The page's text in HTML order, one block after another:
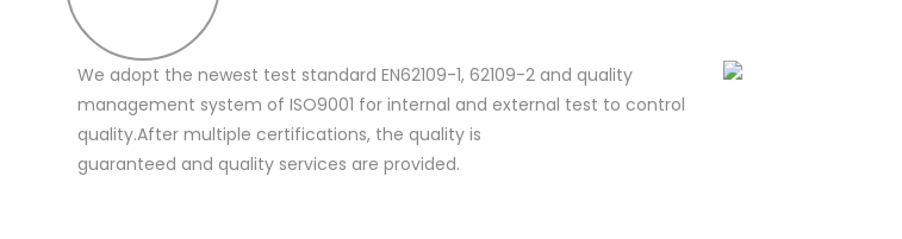
We adopt the newest test standard EN62109-1, 62109-2 and quality
management system of ISO9001 for internal and external test to control
quality.After multiple certifications, the quality is
guaranteed and quality services are provided.